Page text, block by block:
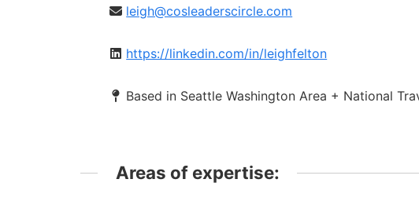
leigh@cosleaderscircle.com
https://linkedin.com/in/leighfelton
Based in Seattle Washington Area + National
Areas of expertise: